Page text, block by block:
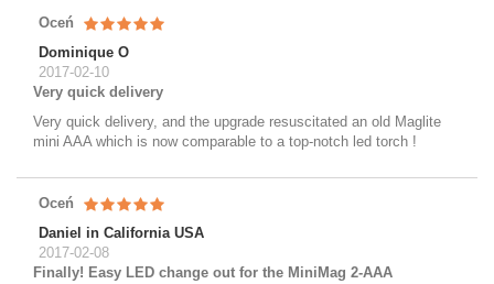
Oceń
Dominique O
2017-02-10
Very quick delivery
Very quick delivery, and the upgrade resuscitated an old Maglite
mini AAA which is now comparable to a top-notch led torch !
Oceń
Daniel in California USA
2017-02-08
Finally! Easy LED change out for the MiniMag 2-AAA